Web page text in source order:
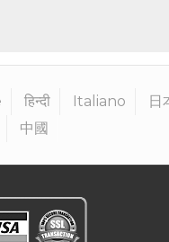
हिन्दी Italiano 日
中國